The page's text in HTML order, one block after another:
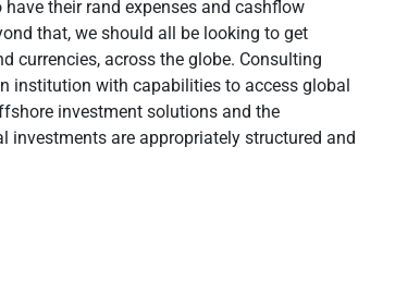
their rand expenses and cashflow
that, we should all be looking to get
currencies, across the globe. Consulting
institution with capabilities to access global
investment solutions and the
investments are appropriately structured and